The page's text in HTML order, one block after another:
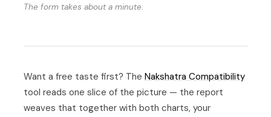
The form takes about a minute.
Want a free taste first? The Nakshatra Compatibility
tool reads one slice of the picture — the report
weaves that together with both charts, your